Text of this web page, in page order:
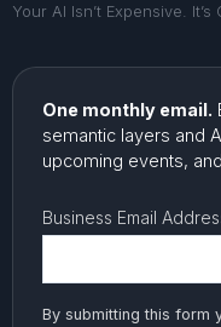
Your AI Isn’t Expensive. It’s
One monthly email.
semantic layers and
upcoming events,
Business Email
By submitting this form